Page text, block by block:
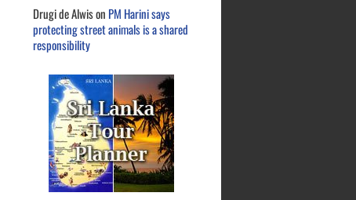
Drugi de Alwison PM Harini says
protecting street animals is a shared
responsibility